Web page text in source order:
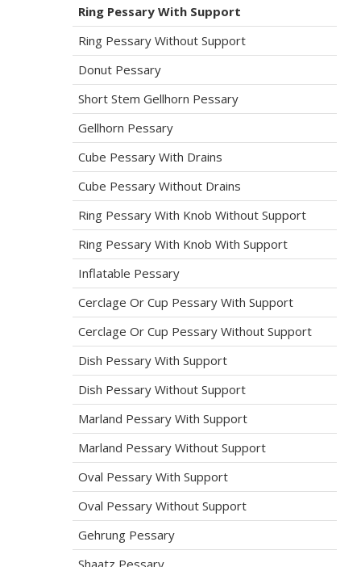
Ring Pessary With Support
Ring Pessary Without Support
Donut Pessary
Short Stem Gellhorn Pessary
Gellhorn Pessary
Cube Pessary With Drains
Cube Pessary Without Drains
Ring Pessary With Knob Without Support
Ring Pessary With Knob With Support
Inflatable Pessary
Cerclage Or Cup Pessary With Support
Cerclage Or Cup Pessary Without Support
Dish Pessary With Support
Dish Pessary Without Support
Marland Pessary With Support
Marland Pessary Without Support
Oval Pessary With Support
Oval Pessary Without Support
Gehrung Pessary